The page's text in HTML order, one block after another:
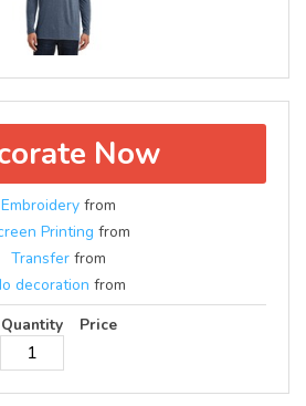
Now
Embroidery from
Printing from
Transfer from
decoration from
Quantity
Price